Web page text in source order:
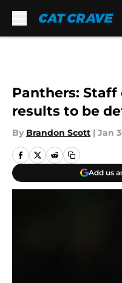
Panthers:
results to be
By Brandon Scott | Jan
Add us